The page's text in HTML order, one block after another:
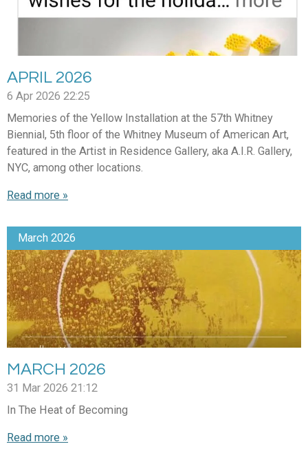
APRIL 2026
6 Apr 2026 22:25
Memories of the Yellow Installation at the 57th Whitney
Biennial, 5th floor of the Whitney Museum of American Art,
featured in the Artist in Residence Gallery, aka A.I.R. Gallery,
NYC, among other locations.
Read more »
March 2026
MARCH 2026
31 Mar 2026 21:12
In The Heat of Becoming
Read more »